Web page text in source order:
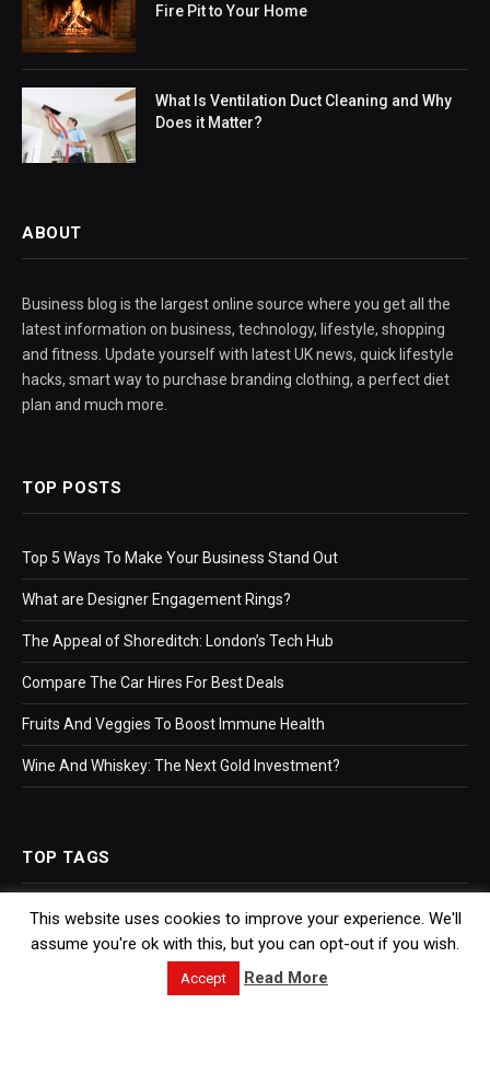
Fire Pit to Your Home
What Is Ventilation Duct Cleaning and Why
Does it Matter?
ABOUT
Business blog is the largest online source where you get all the
latest information on business, technology, lifestyle, shopping
and fitness. Update yourself with latest UK news, quick lifestyle
hacks, smart way to purchase branding clothing, a perfect diet
plan and much more.
TOP POSTS
Top 5 Ways To Make Your Business Stand Out
What are Designer Engagement Rings?
The Appeal of Shoreditch: London’s Tech Hub
Compare The Car Hires For Best Deals
Fruits And Veggies To Boost Immune Health
Wine And Whiskey: The Next Gold Investment?
TOP TAGS
Business
This website uses cookies to improve your experience. We'll
assume you're ok with this, but you can opt-out if you wish.
Accept Read More